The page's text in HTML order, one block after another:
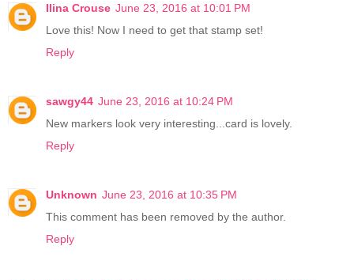
Ilina Crouse June 23, 2016 at 10:01 PM
Love this! Now I need to get that stamp set!
Reply
sawgy44 June 23, 2016 at 10:24 PM
New markers look very interesting...card is lovely.
Reply
Unknown June 23, 2016 at 10:35 PM
This comment has been removed by the author.
Reply